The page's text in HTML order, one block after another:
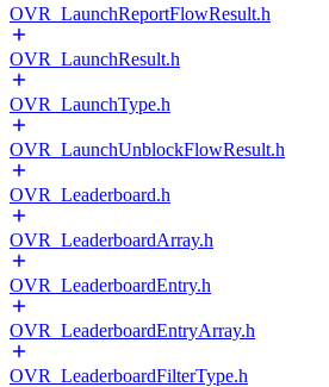
OVR_LaunchReportFlowResult.h
OVR_LaunchResult.h
OVR_LaunchType.h
OVR_LaunchUnblockFlowResult.h
OVR_Leaderboard.h
OVR_LeaderboardArray.h
OVR_LeaderboardEntry.h
OVR_LeaderboardEntryArray.h
OVR_LeaderboardFilterType.h